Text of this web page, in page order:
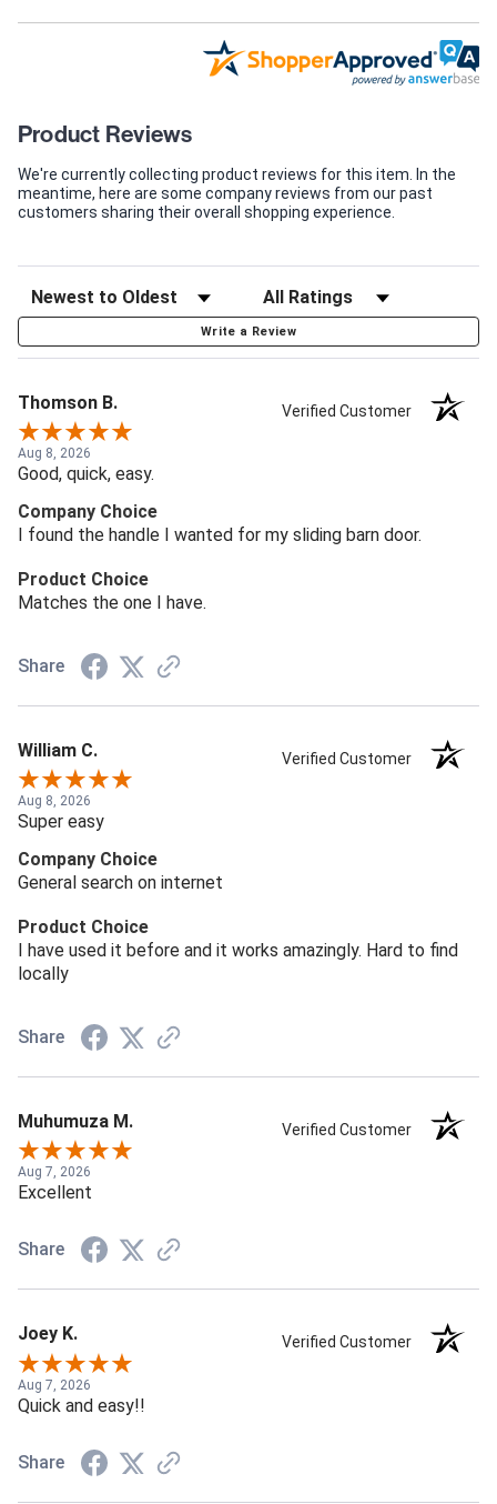
Product Reviews
We're currently collecting product reviews for this item. In the
meantime, here are some company reviews from our past
customers sharing their overall shopping experience.
Write a Review
Thomson B. Verified Customer
Aug 8, 2026
Good, quick, easy.
Company Choice
I found the handle I wanted for my sliding barn door.
Product Choice
Matches the one I have.
Share
William C. Verified Customer
Aug 8, 2026
Super easy
Company Choice
General search on internet
Product Choice
I have used it before and it works amazingly. Hard to find
locally
Share
Muhumuza M. Verified Customer
Aug 7, 2026
Excellent
Share
Joey K. Verified Customer
Aug 7, 2026
Quick and easy!!
Share